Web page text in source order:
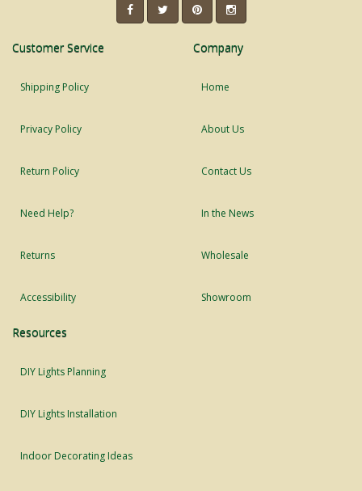
Customer Service
Shipping Policy
Privacy Policy
Return Policy
Need Help?
Returns
Accessibility
Company
Home
About Us
Contact Us
In the News
Wholesale
Showroom
Resources
DIY Lights Planning
DIY Lights Installation
Indoor Decorating Ideas